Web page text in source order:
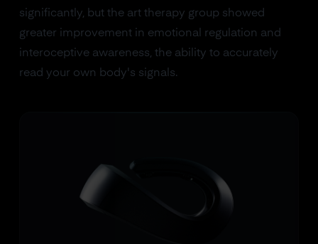
significantly, but the art therapy group showed
greater improvement in emotional regulation and
interoceptive awareness, the ability to accurately
read your own body's signals.